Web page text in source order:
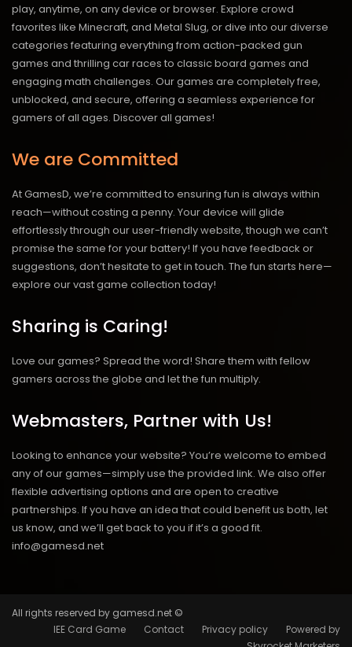
play, anytime, on any device or browser. Explore crowd
favorites like Minecraft, and Metal Slug, or dive into our diverse
categories featuring everything from action-packed gun
games and thrilling car races to classic board games and
engaging math challenges. Our games are completely free,
unblocked, and secure, offering a seamless experience for
gamers of all ages. Discover all games!
We are Committed
At GamesD, we’re committed to ensuring fun is always within
reach—without costing a penny. Your device will glide
effortlessly through our user-friendly website, though we can’t
promise the same for your battery! If you have feedback or
suggestions, don’t hesitate to get in touch. The fun starts here—
explore our vast game collection today!
Sharing is Caring!
Love our games? Spread the word! Share them with fellow
gamers across the globe and let the fun multiply.
Webmasters, Partner with Us!
Looking to enhance your website? You’re welcome to embed
any of our games—simply use the provided link. We also offer
flexible advertising options and are open to creative
partnerships. If you have an idea that could benefit us both, let
us know, and we’ll get back to you if it’s a good fit.
info@gamesd.net
All rights reserved by gamesd.net ©
IEE Card Game
Contact Privacy policy
Powered by